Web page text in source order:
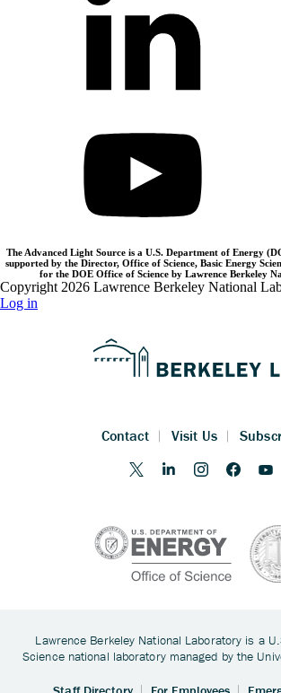
The Advanced Light Source is a U.S. Department of Energy
supported by the Director, Office of Science, Basic Energy
for the DOE Office of Science by Lawrence Berkeley
Copyright 2026 Lawrence Berkeley National
Log in